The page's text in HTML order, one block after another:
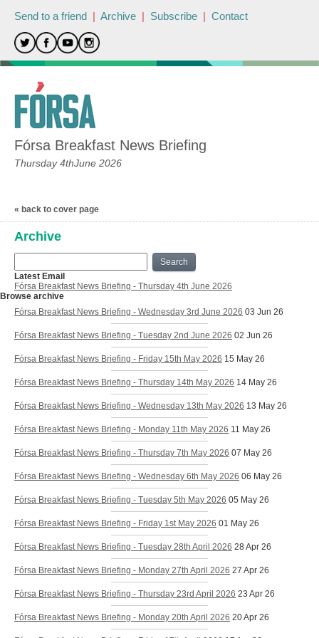
Send to a friend | Archive | Subscribe | Contact
Fórsa Breakfast News Briefing
Thursday 4thJune 2026
« back to cover page
Archive
Search
Latest Email
Fórsa Breakfast News Briefing - Thursday 4th June 2026
Browse archive
Fórsa Breakfast News Briefing - Wednesday 3rd June 2026 03 Jun 26
Fórsa Breakfast News Briefing - Tuesday 2nd June 2026 02 Jun 26
Fórsa Breakfast News Briefing - Friday 15th May 2026 15 May 26
Fórsa Breakfast News Briefing - Thursday 14th May 2026 14 May 26
Fórsa Breakfast News Briefing - Wednesday 13th May 2026 13 May 26
Fórsa Breakfast News Briefing - Monday 11th May 2026 11 May 26
Fórsa Breakfast News Briefing - Thursday 7th May 2026 07 May 26
Fórsa Breakfast News Briefing - Wednesday 6th May 2026 06 May 26
Fórsa Breakfast News Briefing - Tuesday 5th May 2026 05 May 26
Fórsa Breakfast News Briefing - Friday 1st May 2026 01 May 26
Fórsa Breakfast News Briefing - Tuesday 28th April 2026 28 Apr 26
Fórsa Breakfast News Briefing - Monday 27th April 2026 27 Apr 26
Fórsa Breakfast News Briefing - Thursday 23rd April 2026 23 Apr 26
Fórsa Breakfast News Briefing - Monday 20th April 2026 20 Apr 26